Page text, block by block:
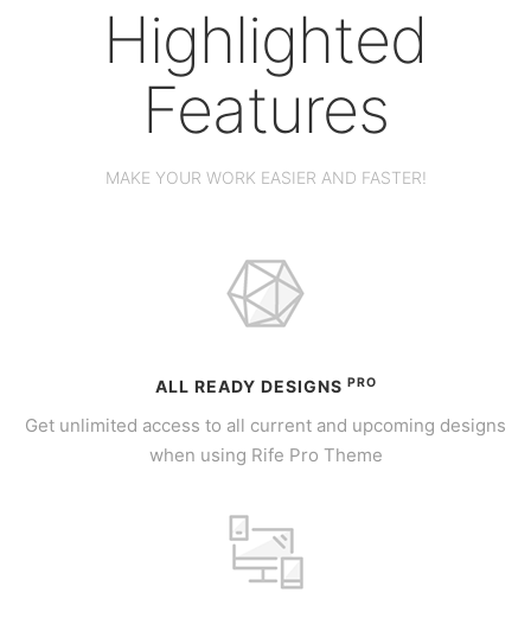
Highlighted
Features
MAKE YOUR WORK EASIER AND FASTER!
ALL READY DESIGNS PRO
Get unlimited access to all current and upcoming designs
when using Rife Pro Theme